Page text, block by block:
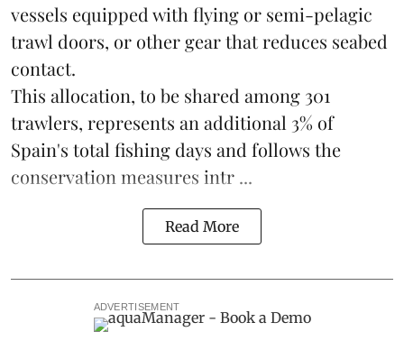
vessels equipped with flying or semi-pelagic
trawl doors, or other gear that reduces seabed
contact.
This allocation, to be shared among 301
trawlers, represents an additional 3% of
Spain's total fishing days and follows the
conservation measures intr ...
Read More
ADVERTISEMENT